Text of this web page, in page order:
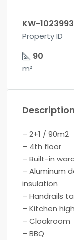
KW-1023993
Property ID
90
m²
Description
– 2+1 / 90m2
– 4th floor
– Built-in
– Aluminum
insulation
– Handrails
– Kitchen
– Cloakroom
– BBQ